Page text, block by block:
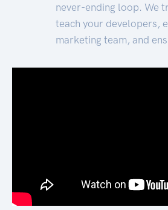
never-ending loop. We
teach your developers,
marketing team, and